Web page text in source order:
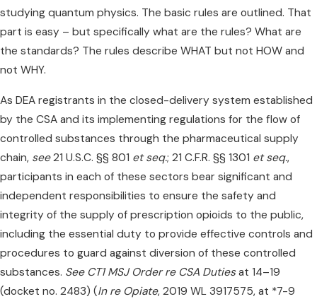
studying quantum physics. The basic rules are outlined. That
part is easy – but specifically what are the rules? What are
the standards? The rules describe WHAT but not HOW and
not WHY.
As DEA registrants in the closed-delivery system established
by the CSA and its implementing regulations for the flow of
controlled substances through the pharmaceutical supply
chain, see21 U.S.C. §§ 801 et seq.; 21 C.F.R. §§ 1301 et seq.,
participants in each of these sectors bear significant and
independent responsibilities to ensure the safety and
integrity of the supply of prescription opioids to the public,
including the essential duty to provide effective controls and
procedures to guard against diversion of these controlled
substances. See CT1 MSJ Order re CSA Dutiesat 14–19
(docket no. 2483) (In re Opiate, 2019 WL 3917575, at *7-9